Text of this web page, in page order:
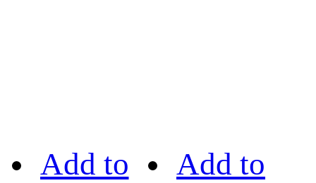
Add to Add to